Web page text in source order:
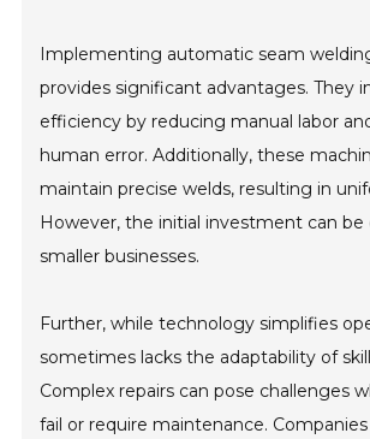
Implementing automatic seam
provides significant advantages. They
efficiency by reducing manual labor
human error. Additionally, these
maintain precise welds, resulting in
However, the initial investment can
smaller businesses.
Further, while technology simplifies
sometimes lacks the adaptability of
Complex repairs can pose challenges
fail or require maintenance.